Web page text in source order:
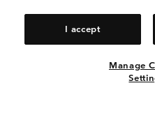
Help Centre: Mon. - Sat. 8:00 -
I accept
Manage
Switzerland-Italiano
View All